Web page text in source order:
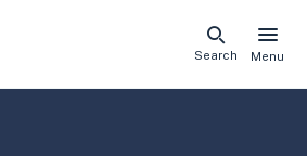
Skip
Menu
Search